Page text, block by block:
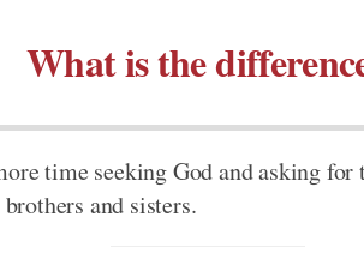
What is the
time seeking God and asking
and sisters.